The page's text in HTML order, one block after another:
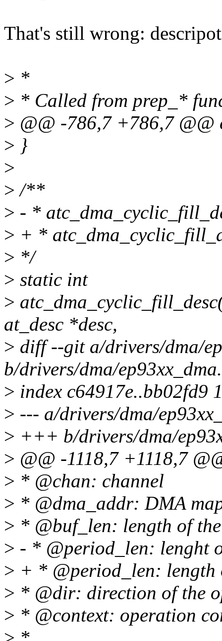
That's still wrong:
> *
> * Called from prep_*
> @@ -786,7 +786,7
> }
>
> /**
> - *
> + *
> */
> static int
>
at_desc *desc,
> diff --git a/drivers/dma/
b/drivers/dma/
> index c64917e..bb02fd9
> --- a/drivers/dma/
> +++ b/drivers/dma/
> @@ -1118,7 +1118,7
> * @chan: channel
> * @dma_addr: DMA
> * @buf_len: length of
> - * @period_len: lenght
> + * @period_len: length
> * @dir: direction of the
> * @context: operation